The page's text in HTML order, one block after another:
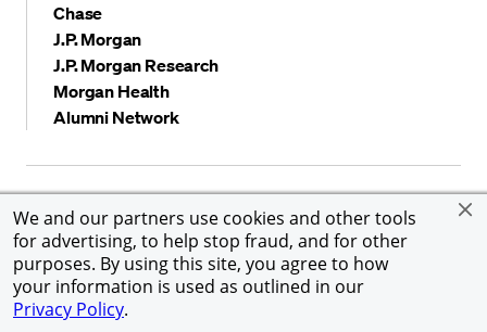
We and our partners use cookies and other tools
for advertising, to help stop fraud, and for other
purposes. By using this site, you agree to how
your information is used as outlined in our
Privacy Policy.
Chase
J.P. Morgan
J.P. Morgan Research
Morgan Health
Alumni Network
Accessibility
Global Financial Crimes Compliance
© 2026 JPMorgan Chase & Co. All rights reserved. JPMorgan
Chase & Co. is an Equal Opportunity Employer, including
Disability/Veterans.